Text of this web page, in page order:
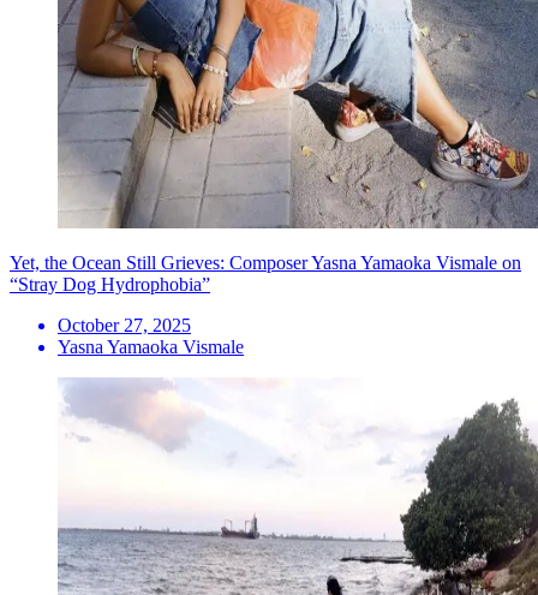
Yet, the Ocean Still Grieves: Composer Yasna Yamaoka Vismale on
“Stray Dog Hydrophobia”
October 27, 2025
Yasna Yamaoka Vismale